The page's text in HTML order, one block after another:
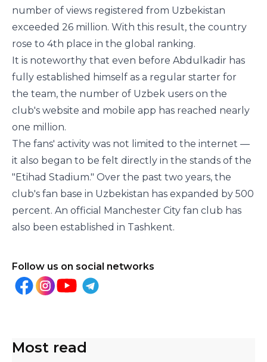
number of views registered from Uzbekistan
exceeded 26 million. With this result, the country
rose to 4th place in the global ranking.
It is noteworthy that even before Abdulkadir has
fully established himself as a regular starter for
the team, the number of Uzbek users on the
club's website and mobile app has reached nearly
one million.
The fans' activity was not limited to the internet —
it also began to be felt directly in the stands of the
"Etihad Stadium." Over the past two years, the
club's fan base in Uzbekistan has expanded by 500
percent. An official Manchester City fan club has
also been established in Tashkent.
Follow us on social networks
Most read